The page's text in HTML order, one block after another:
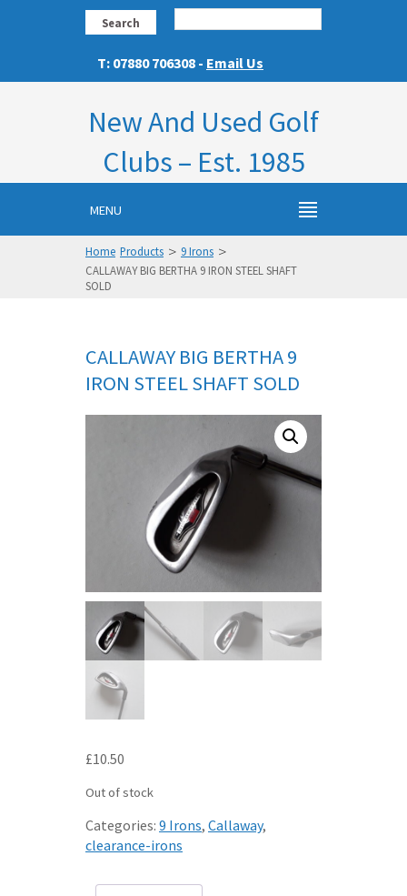
Search
T: 07880 706308 - Email Us
New And Used Golf
Clubs – Est. 1985
MENU
Home Products > 9 Irons >
CALLAWAY BIG BERTHA 9 IRON STEEL SHAFT
SOLD
CALLAWAY BIG BERTHA 9
IRON STEEL SHAFT SOLD
£10.50
Out of stock
Categories: 9 Irons, Callaway,
clearance-irons